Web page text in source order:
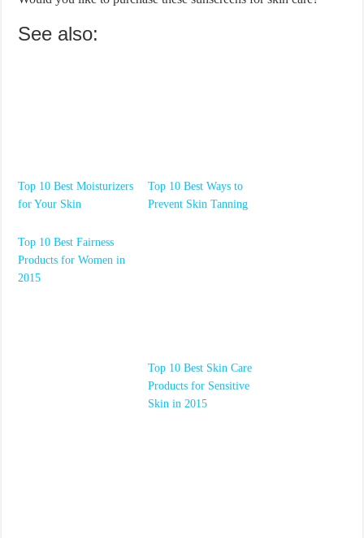
See also:
Top 10 Best Moisturizers
for Your Skin
Top 10 Best Ways to
Prevent Skin Tanning
Top 10 Best Fairness
Products for Women in
2015
Top 10 Best Skin Care
Products for Sensitive
Skin in 2015